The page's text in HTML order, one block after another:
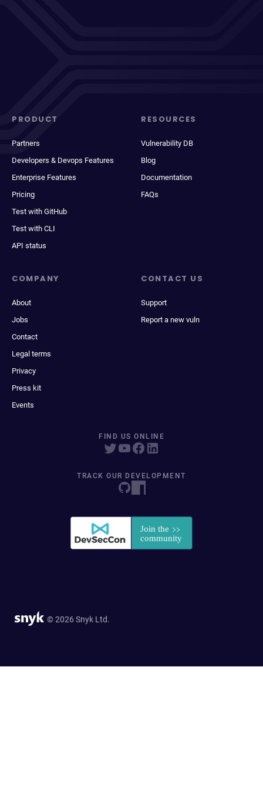
PRODUCT
Partners
Developers & Devops Features
Enterprise Features
Pricing
Test with GitHub
Test with CLI
API status
RESOURCES
Vulnerability DB
Blog
Documentation
FAQs
COMPANY
About
Jobs
Contact
Legal terms
Privacy
Press kit
Events
CONTACT US
Support
Report a new vuln
FIND US ONLINE
TRACK OUR DEVELOPMENT
© 2026 Snyk Ltd.